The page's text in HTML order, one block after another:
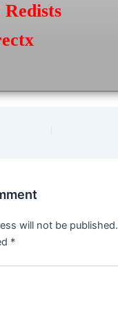
will not be published.
*